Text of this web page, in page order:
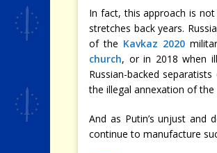
In fact, this approach is
stretches back years.
of the Kavkaz 2020
church, or in 2018 when
Russian-backed
the illegal annexation of the
And as Putin’s unjust and
continue to manufacture